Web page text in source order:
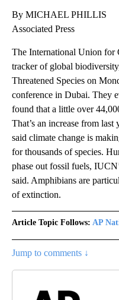
By MICHAEL PHILLIS
Associated Press
The International Union for
tracker of global
Threatened Species on
conference in Dubai. They
found that a little over
That’s an increase from last
said climate change is
for thousands of species.
phase out fossil fuels,
said. Amphibians are
of extinction.
Article Topic Follows: AP
Jump to comments ↓